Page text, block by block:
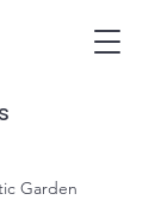
Garden